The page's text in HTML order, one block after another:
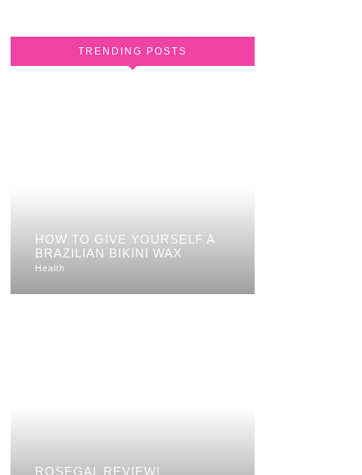
TRENDING POSTS
HOW TO GIVE YOURSELF A
BRAZILIAN BIKINI WAX
Health
ROSEGAL REVIEW!